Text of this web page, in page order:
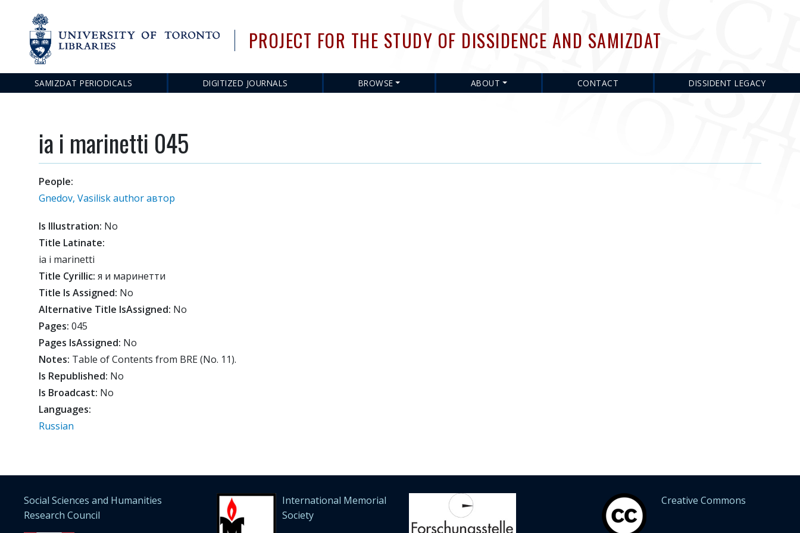
main
content
PROJECT FOR THE STUDY OF DISSIDENCE AND SAMIZDAT
navigation
SAMIZDAT PERIODICALS DIGITIZED JOURNALS BROWSE ABOUT CONTACT DISSIDENT LEGACY
ia i marinetti 045
People:
Gnedov, Vasilisk author автор
Is Illustration: No
Title Latinate:
ia i marinetti
Title Cyrillic: я и маринетти
Title Is Assigned: No
Alternative Title IsAssigned: No
Pages: 045
Pages IsAssigned: No
Notes: Table of Contents from BRE (No. 11).
Is Republished: No
Is Broadcast: No
Languages:
Russian
Social Sciences and Humanities
Research Council
International Memorial
Society
Creative Commons